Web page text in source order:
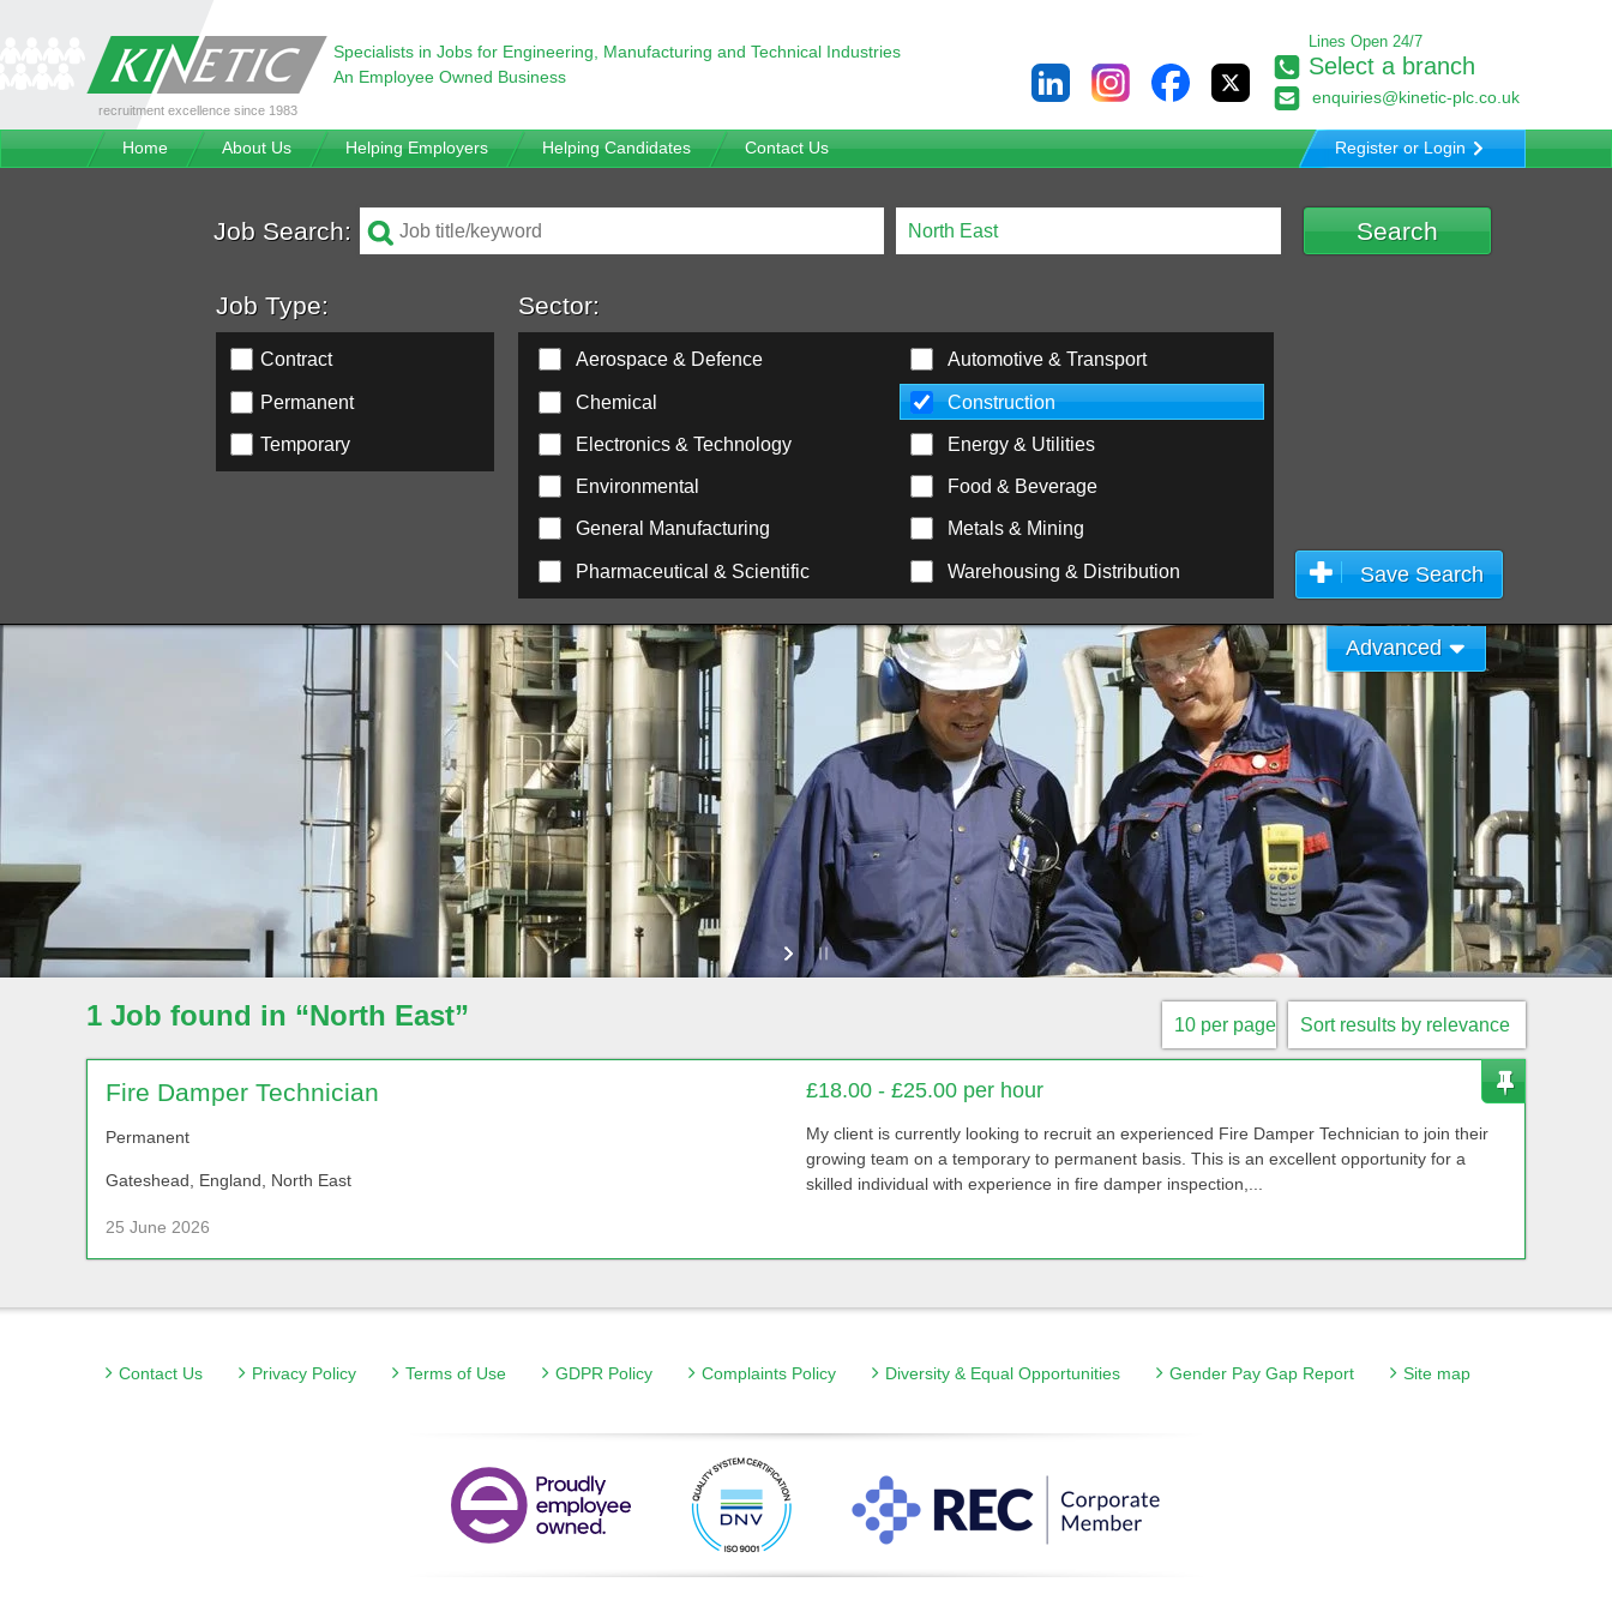
recruitment excellence since 1983
Specialists in Jobs for Engineering, Manufacturing and Technical Industries
An Employee Owned Business
Lines Open 24/7
Select a branch
enquiries@kinetic-plc.co.uk
Home About Us Helping Employers Helping Candidates Contact Us Register or Login
Job Search:
Job Type:
Contract
Permanent
Temporary
Sector:
Aerospace & Defence Automotive & Transport
Chemical Construction
Electronics & Technology Energy & Utilities
Environmental Food & Beverage
General Manufacturing Metals & Mining
Pharmaceutical & Scientific Warehousing & Distribution Save Search
Advanced
1 Job found in “North East”
Fire Damper Technician
Permanent
Gateshead, England, North East
£18.00 - £25.00 per hour
My client is currently looking to recruit an experienced Fire Damper Technician to join their
growing team on a temporary to permanent basis. This is an excellent opportunity for a
skilled individual with experience in fire damper inspection,...
25 June 2026
Contact Us Privacy Policy Terms of Use GDPR Policy Complaints Policy Diversity & Equal Opportunities Gender Pay Gap Report Site map